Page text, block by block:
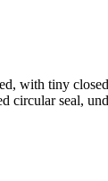
tiny
circular